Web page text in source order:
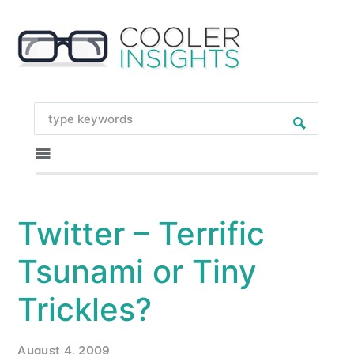
Twitter – Terrific
Tsunami or Tiny
Trickles?
August 4, 2009